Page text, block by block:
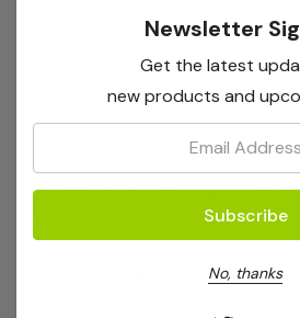
Extraction Buffer General
5X
(25mL)
Log
Newsletter
Get the latest
new products and
No, thanks